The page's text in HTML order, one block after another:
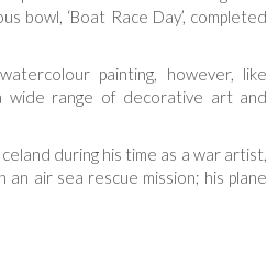
bowl, ‘Boat Race Day’, completed
painting, however, like
wide range of decorative art and
during his time as a war artist,
air sea rescue mission; his plane